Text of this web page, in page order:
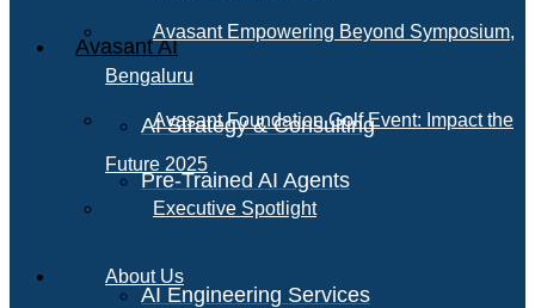
Avasant AI
AI Strategy & Consulting
Pre-Trained AI Agents
AI Engineering Services
Avasant Empowering Beyond Symposium,
Bengaluru
Avasant Foundation Golf Event: Impact the
Future 2025
Executive Spotlight
About Us